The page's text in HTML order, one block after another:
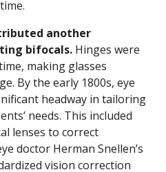
another
bifocals. Hinges were
making glasses
By the early 1800s, eye
headway in tailoring
needs. This included
lenses to correct
doctor Herman Snellen’s
vision correction